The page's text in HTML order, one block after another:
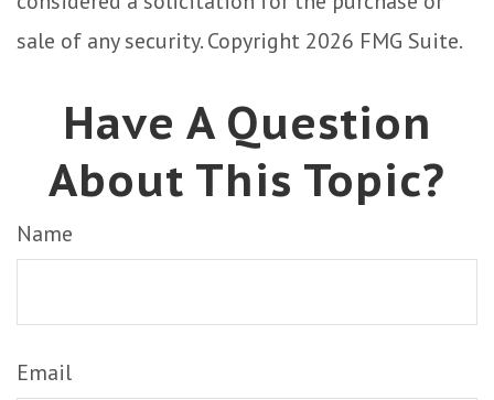
sale of any security. Copyright 2026 FMG Suite.
Have A Question
About This Topic?
Name
Email